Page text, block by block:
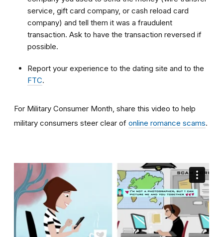
service, gift card company, or cash reload card
company) and tell them it was a fraudulent
transaction. Ask to have the transaction reversed if
possible.
Report your experience to the dating site and to the
FTC.
For Military Consumer Month, share this video to help
military consumers steer clear of online romance scams.